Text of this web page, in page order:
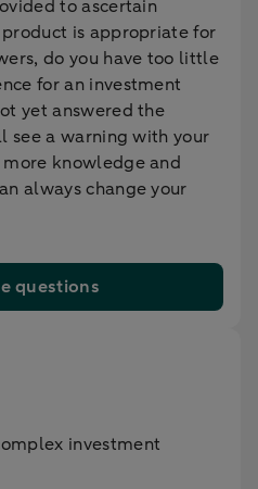
to ascertain
is appropriate for
do you have too little
for an investment
yet answered the
see a warning with your
knowledge and
always change your
questions
investment